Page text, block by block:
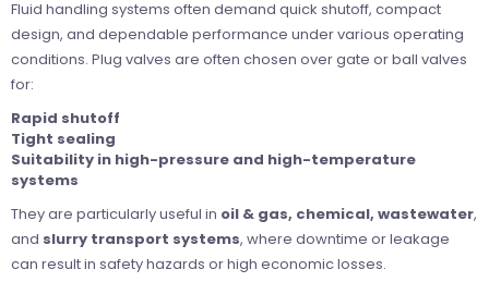
Fluid handling systems often demand quick shutoff, compact
design, and dependable performance under various operating
conditions. Plug valves are often chosen over gate or ball valves
for:
Rapid shutoff
Tight sealing
Suitability in high-pressure and high-temperature
systems
They are particularly useful in oil & gas, chemical, wastewater,
and slurry transport systems, where downtime or leakage
can result in safety hazards or high economic losses.